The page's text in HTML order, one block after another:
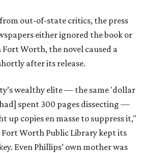
out-of-state critics, the press
either ignored the book or
Worth, the novel caused a
after its release.
wealthy elite — the same 'dollar
spent 300 pages dissecting —
up copies en masse to suppress it,"
Fort Worth Public Library kept its
Even Phillips’ own mother was